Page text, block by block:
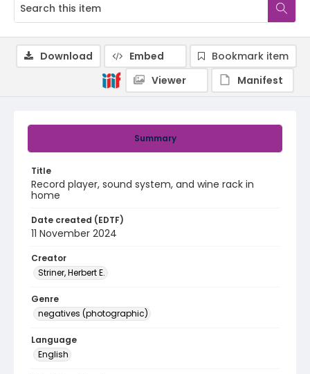
Summary
Title
Record player, sound system, and wine rack in
home
Date created (EDTF)
11 November 2024
Creator
Striner, Herbert E.
Genre
negatives (photographic)
Language
English
Download Embed
Bookmark item
Viewer
Manifest